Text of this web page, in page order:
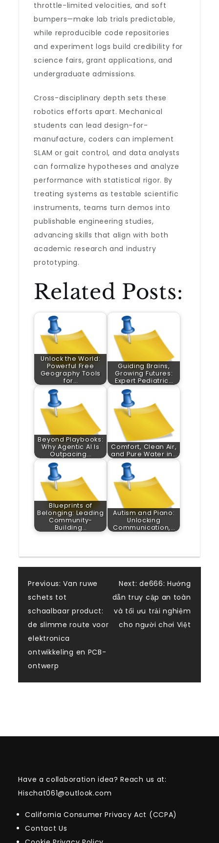
throttle-limited velocities, and soft
bumpers—make lab trials predictable,
while reproducible code repositories
and experiment logs build credibility for
science fairs, grant applications, and
undergraduate admissions.
Cross-disciplinary depth sets these
robotics efforts apart. Mechanical
students can lead design-for-
manufacture, coders can implement
SLAM or gait control, and data analysts
can formalize hypotheses and analyze
performance with statistical rigor. By
treating systems as testable scientific
instruments, teams turn demos into
publishable engineering studies,
advancing skills that align with both
academic research and industry
prototyping.
Related Posts:
Unlock the World:
Powerful Free
Geography Tools
for…
Guiding Brains,
Growing Futures:
Expert Pediatric…
Beyond Playbooks:
Why Agentic AI Is
Outpacing…
Comfort, Clean Air,
and Pure Water in…
Blueprints of
Belonging: Leading
Community-
Building…
Autism and Piano:
Unlocking
Communication,…
Post
navigation
Previous: Van ruwe
schets tot
schaalbaar product:
de slimme route voor
elektronica
ontwikkeling en PCB-
ontwerp
Next: de666: Hướng
dẫn truy cập an toàn
và tối ưu trải nghiệm
cho người chơi Việt
Have a collaboration idea? Reach us at:
Hischat061@outlook.com
California Consumer Privacy Act (CCPA)
Contact Us